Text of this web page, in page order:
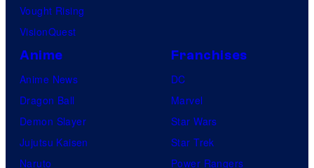
Vought Rising
VisionQuest
Anime
Anime News
Dragon Ball
Demon Slayer
Jujutsu Kaisen
Naruto
Franchises
DC
Marvel
Star Wars
Star Trek
Power Rangers